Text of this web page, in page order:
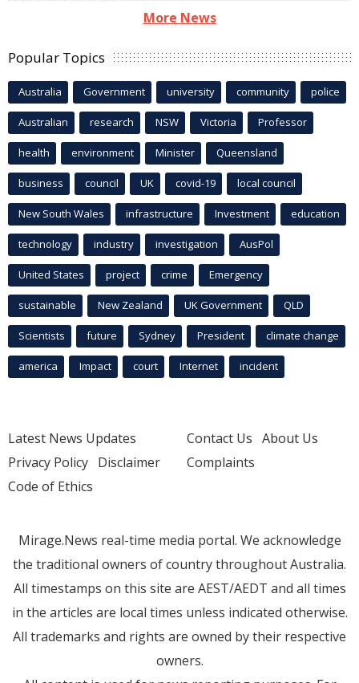
More News
Popular Topics
Australia Government university community police
Australian research NSW Victoria Professor
health environment Minister Queensland
business council UK covid-19 local council
New South Wales infrastructure Investment education
technology industry investigation AusPol
United States project crime Emergency
sustainable New Zealand UK Government QLD
Scientists future Sydney President climate change
america Impact court Internet incident
Latest News Updates
Privacy Policy Disclaimer
Code of Ethics
Contact Us About Us
Complaints
Mirage.News real-time media portal. We acknowledge
the traditional owners of country throughout Australia.
All timestamps on this site are AEST/AEDT and all times
in the articles are local times unless indicated otherwise.
All trademarks and rights are owned by their respective
owners.